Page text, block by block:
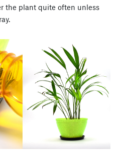
the plant quite often unless